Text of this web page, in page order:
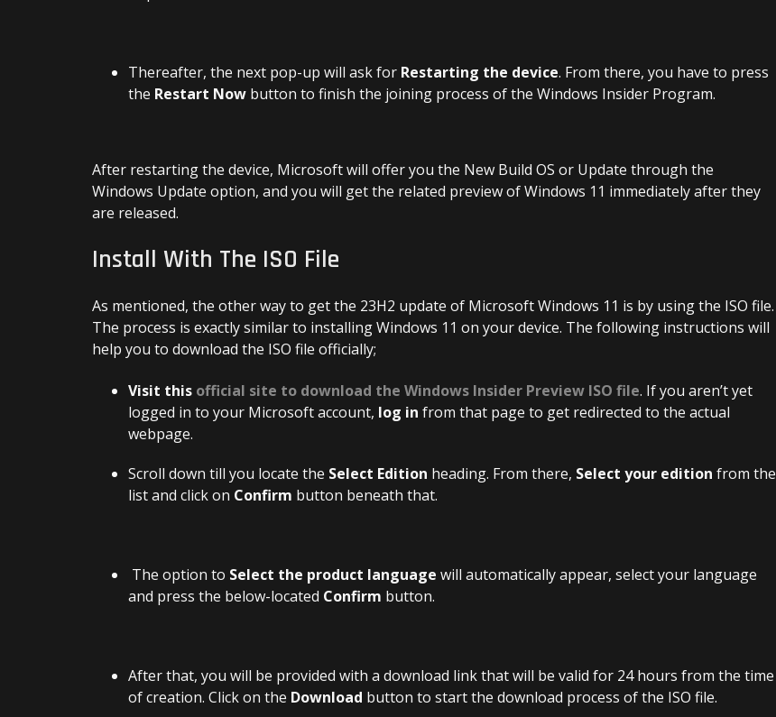
Thereafter, the next pop-up will ask for Restarting the device. From there, you have to press
the Restart Now button to finish the joining process of the Windows Insider Program.
After restarting the device, Microsoft will offer you the New Build OS or Update through the
Windows Update option, and you will get the related preview of Windows 11 immediately after they
are released.
Install With The ISO File
As mentioned, the other way to get the 23H2 update of Microsoft Windows 11 is by using the ISO file.
The process is exactly similar to installing Windows 11 on your device. The following instructions will
help you to download the ISO file officially;
Visit this official site to download the Windows Insider Preview ISO file. If you aren’t yet
logged in to your Microsoft account, log in from that page to get redirected to the actual
webpage.
Scroll down till you locate the Select Edition heading. From there, Select your edition from the
list and click on Confirm button beneath that.
The option to Select the product language will automatically appear, select your language
and press the below-located Confirm button.
After that, you will be provided with a download link that will be valid for 24 hours from the time
of creation. Click on the Download button to start the download process of the ISO file.